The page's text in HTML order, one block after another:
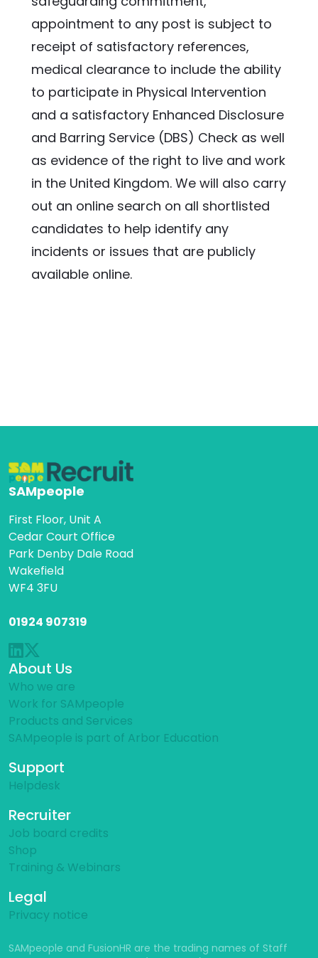
appointment to any post is subject to
receipt of satisfactory references,
medical clearance to include the ability
to participate in Physical Intervention
and a satisfactory Enhanced Disclosure
and Barring Service (DBS) Check as well
as evidence of the right to live and work
in the United Kingdom. We will also carry
out an online search on all shortlisted
candidates to help identify any
incidents or issues that are publicly
available online.
SAMpeople
First Floor, Unit A
Cedar Court Office
Park Denby Dale Road
Wakefield
WF4 3FU
01924 907319
About Us
Who we are
Work for SAMpeople
Products and Services
SAMpeople is part of Arbor Education
Support
Helpdesk
Recruiter
Job board credits
Shop
Training & Webinars
Legal
Privacy notice
SAMpeople and FusionHR are the trading names of Staff